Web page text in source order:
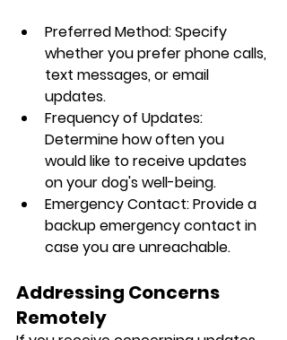
Preferred Method: Specify
whether you prefer phone calls,
text messages, or email
updates.
Frequency of Updates:
Determine how often you
would like to receive updates
on your dog's well-being.
Emergency Contact: Provide a
backup emergency contact in
case you are unreachable.
Addressing Concerns
Remotely